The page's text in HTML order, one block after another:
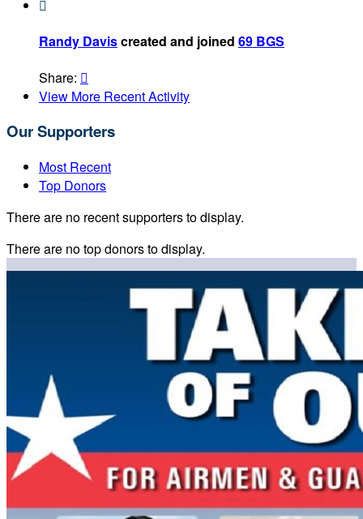

Randy Daviscreated and joined 69 BGS
Share: 
View More Recent Activity
Our Supporters
Most Recent
Top Donors
There are no recent supporters to display.
There are no top donors to display.